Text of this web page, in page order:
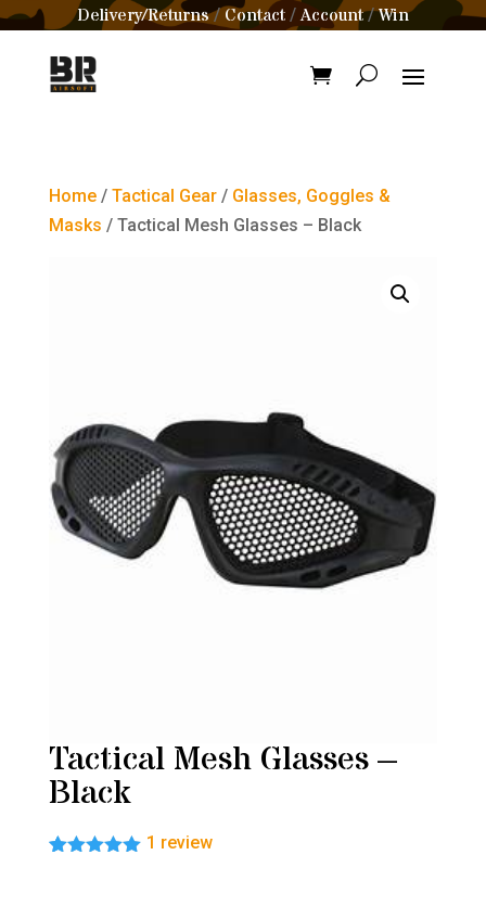
Delivery/Returns/Contact /Account/Win
Home/ Tactical Gear/ Glasses, Goggles &
Masks / Tactical Mesh Glasses – Black
Tactical Mesh Glasses –
Black
1 review